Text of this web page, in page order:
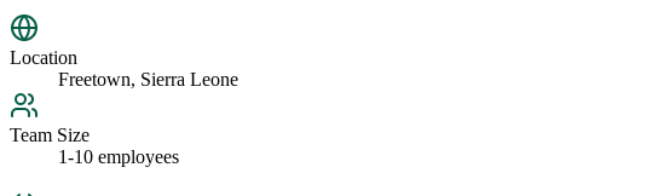
Location
Freetown, Sierra Leone
Team Size
1-10 employees